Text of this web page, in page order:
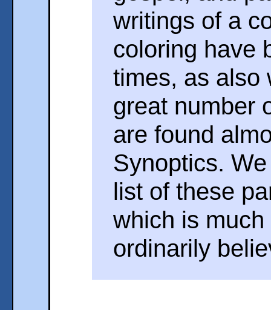
writings of a
coloring have
times, as also
great number
are found
Synoptics.
list of these
which is
ordinarily